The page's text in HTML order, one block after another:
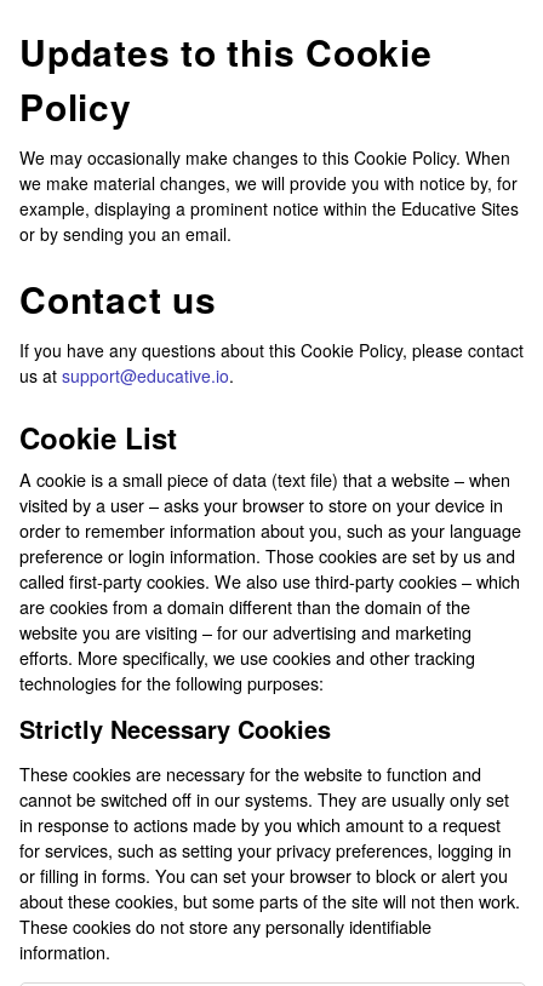
Updates to this Cookie
Policy
We may occasionally make changes to this Cookie Policy. When
we make material changes, we will provide you with notice by, for
example, displaying a prominent notice within the Educative Sites
or by sending you an email.
Contact us
If you have any questions about this Cookie Policy, please contact
us at support@educative.io.
Cookie List
A cookie is a small piece of data (text file) that a website – when
visited by a user – asks your browser to store on your device in
order to remember information about you, such as your language
preference or login information. Those cookies are set by us and
called first-party cookies. We also use third-party cookies – which
are cookies from a domain different than the domain of the
website you are visiting – for our advertising and marketing
efforts. More specifically, we use cookies and other tracking
technologies for the following purposes:
Strictly Necessary Cookies
These cookies are necessary for the website to function and
cannot be switched off in our systems. They are usually only set
in response to actions made by you which amount to a request
for services, such as setting your privacy preferences, logging in
or filling in forms. You can set your browser to block or alert you
about these cookies, but some parts of the site will not then work.
These cookies do not store any personally identifiable
information.